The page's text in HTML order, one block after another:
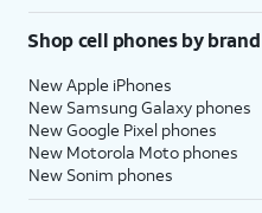
Shop cell phones by brand
New Apple iPhones
New Samsung Galaxy phones
New Google Pixel phones
New Motorola Moto phones
New Sonim phones